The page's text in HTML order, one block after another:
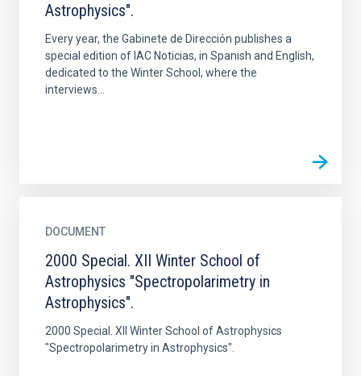
Astrophysics".
Every year, the Gabinete de Dirección publishes a
special edition of IAC Noticias, in Spanish and English,
dedicated to the Winter School, where the
interviews...
DOCUMENT
2000 Special. XII Winter School of
Astrophysics "Spectropolarimetry in
Astrophysics".
2000 Special. XII Winter School of Astrophysics
"Spectropolarimetry in Astrophysics".